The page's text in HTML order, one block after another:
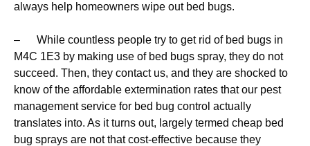
always help homeowners wipe out bed bugs.
– While countless people try to get rid of bed bugs in
M4C 1E3 by making use of bed bugs spray, they do not
succeed. Then, they contact us, and they are shocked to
know of the affordable extermination rates that our pest
management service for bed bug control actually
translates into. As it turns out, largely termed cheap bed
bug sprays are not that cost-effective because they